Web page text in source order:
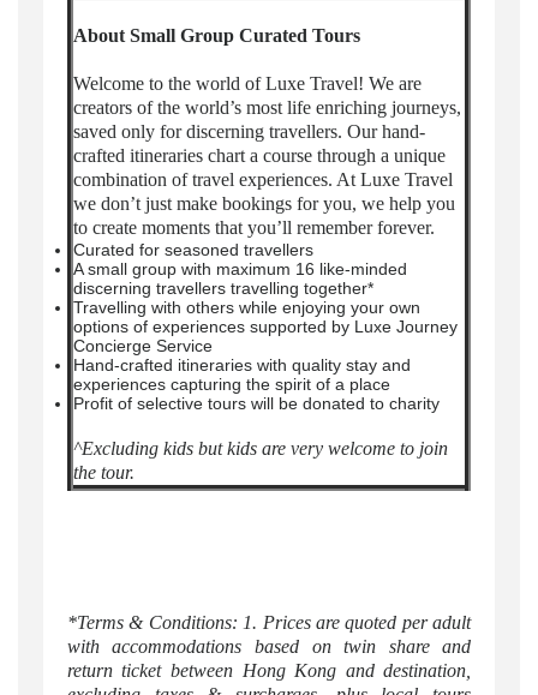
About Small Group Curated Tours
Welcome to the world of Luxe Travel! We are
creators of the world’s most life enriching journeys,
saved only for discerning travellers. Our hand-
crafted itineraries chart a course through a unique
combination of travel experiences. At Luxe Travel
we don’t just make bookings for you, we help you
to create moments that you’ll remember forever.
Curated for seasoned travellers
A small group with maximum 16 like-minded
discerning travellers travelling together*
Travelling with others while enjoying your own
options of experiences supported by Luxe Journey
Concierge Service
Hand-crafted itineraries with quality stay and
experiences capturing the spirit of a place
Profit of selective tours will be donated to charity
^Excluding kids but kids are very welcome to join
the tour.
*Terms & Conditions: 1. Prices are quoted per adult
with accommodations based on twin share and
return ticket between Hong Kong and destination,